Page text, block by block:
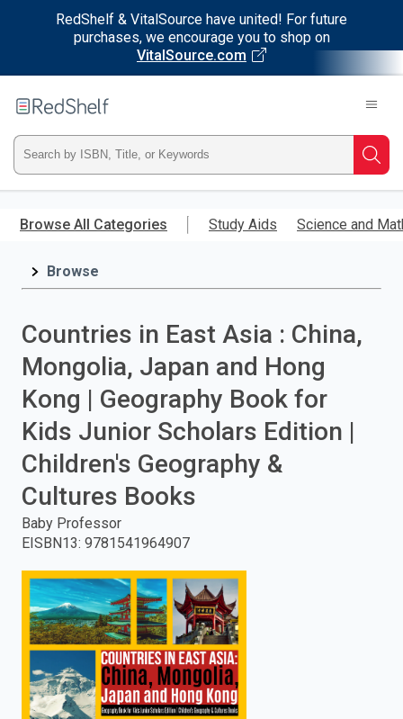
RedShelf & VitalSource have united! For future
purchases, we encourage you to shop on
VitalSource.com
main
RedShelf
Type
ISBN,
Title,
press
enter
to
search.
Browse All Categories Study Aids Science and
Browse
Countries in East Asia : China,
Mongolia, Japan and Hong
Kong | Geography Book for
Kids Junior Scholars Edition |
Children's Geography &
Cultures Books
Baby Professor
EISBN13: 9781541964907